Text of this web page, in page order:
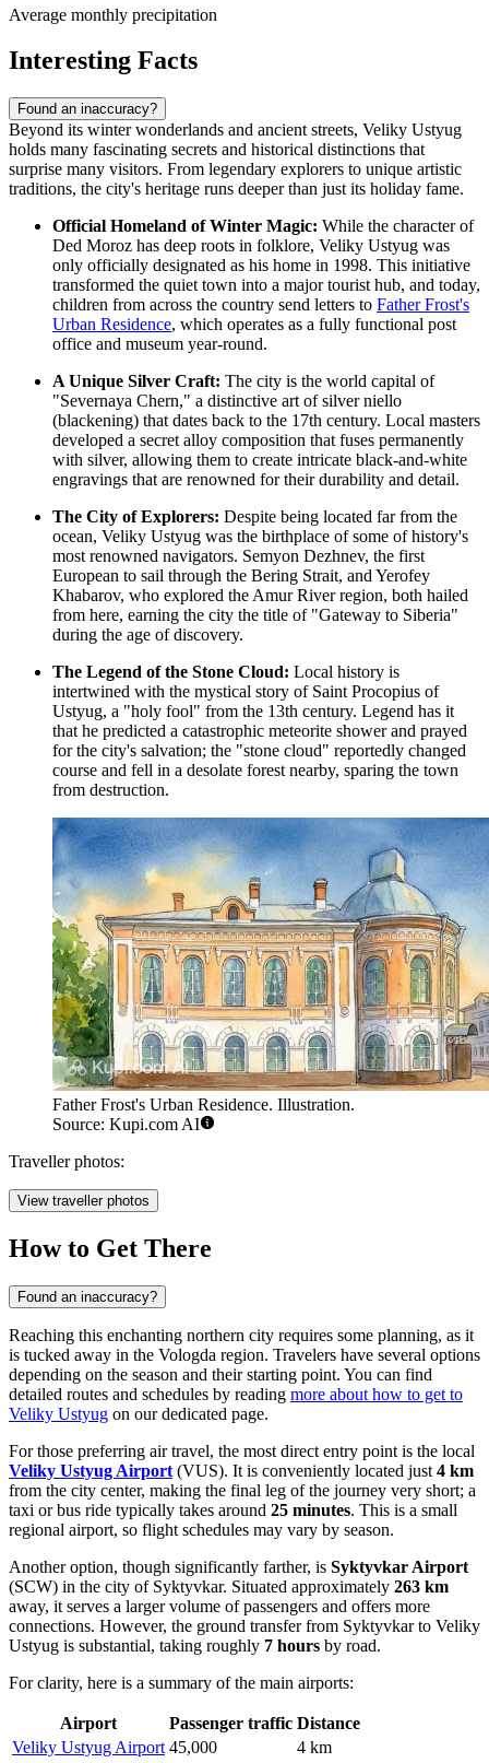
Average monthly precipitation
Interesting Facts
Found an inaccuracy?
Beyond its winter wonderlands and ancient streets, Veliky Ustyug
holds many fascinating secrets and historical distinctions that
surprise many visitors. From legendary explorers to unique artistic
traditions, the city's heritage runs deeper than just its holiday fame.
Official Homeland of Winter Magic: While the character of
Ded Moroz has deep roots in folklore, Veliky Ustyug was
only officially designated as his home in 1998. This initiative
transformed the quiet town into a major tourist hub, and today,
children from across the country send letters to Father Frost's
Urban Residence, which operates as a fully functional post
office and museum year-round.
A Unique Silver Craft: The city is the world capital of
"Severnaya Chern," a distinctive art of silver niello
(blackening) that dates back to the 17th century. Local masters
developed a secret alloy composition that fuses permanently
with silver, allowing them to create intricate black-and-white
engravings that are renowned for their durability and detail.
The City of Explorers: Despite being located far from the
ocean, Veliky Ustyug was the birthplace of some of history's
most renowned navigators. Semyon Dezhnev, the first
European to sail through the Bering Strait, and Yerofey
Khabarov, who explored the Amur River region, both hailed
from here, earning the city the title of "Gateway to Siberia"
during the age of discovery.
The Legend of the Stone Cloud: Local history is
intertwined with the mystical story of Saint Procopius of
Ustyug, a "holy fool" from the 13th century. Legend has it
that he predicted a catastrophic meteorite shower and prayed
for the city's salvation; the "stone cloud" reportedly changed
course and fell in a desolate forest nearby, sparing the town
from destruction.
Father Frost's Urban Residence. Illustration.
Source: Kupi.com AI
Traveller photos:
View traveller photos
How to Get There
Found an inaccuracy?
Reaching this enchanting northern city requires some planning, as it
is tucked away in the Vologda region. Travelers have several options
depending on the season and their starting point. You can find
detailed routes and schedules by reading more about how to get to
Veliky Ustyug on our dedicated page.
For those preferring air travel, the most direct entry point is the local
Veliky Ustyug Airport (VUS). It is conveniently located just 4 km
from the city center, making the final leg of the journey very short; a
taxi or bus ride typically takes around 25 minutes. This is a small
regional airport, so flight schedules may vary by season.
Another option, though significantly farther, is Syktyvkar Airport
(SCW) in the city of Syktyvkar. Situated approximately 263 km
away, it serves a larger volume of passengers and offers more
connections. However, the ground transfer from Syktyvkar to Veliky
Ustyug is substantial, taking roughly 7 hours by road.
For clarity, here is a summary of the main airports:
Airport Passenger traffic Distance
Veliky Ustyug Airport 45,000
4 km